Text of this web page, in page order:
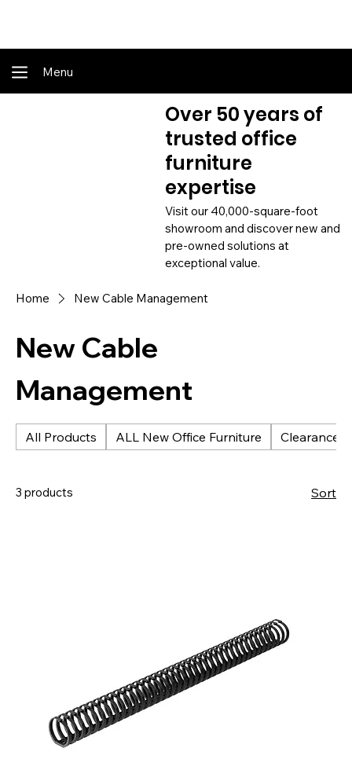
Home New Cable Management
New Cable
Management
All Products ALL New Office Furniture Clearance
3 products Sort
Over 50 years of
trusted office
furniture
expertise
Visit our 40,000-square-foot
showroom and discover new and
pre-owned solutions at
exceptional value.
Menu